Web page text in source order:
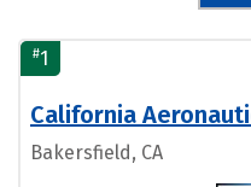
#1
California
Bakersfield, CA